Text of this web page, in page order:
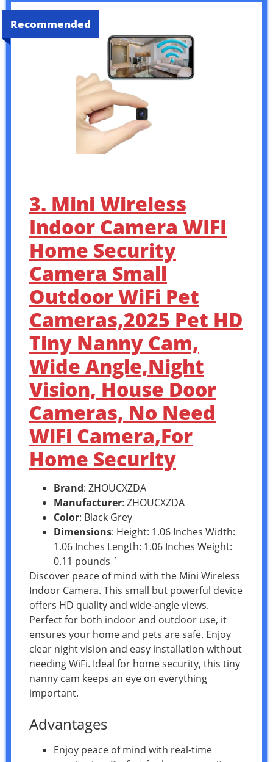
Recommended
3. Mini Wireless
Indoor Camera WIFI
Home Security
Camera Small
Outdoor WiFi Pet
Cameras,2025 Pet HD
Tiny Nanny Cam,
Wide Angle,Night
Vision, House Door
Cameras, No Need
WiFi Camera,For
Home Security
Brand: ZHOUCXZDA
Manufacturer: ZHOUCXZDA
Color: Black Grey
Dimensions: Height: 1.06 Inches Width:
1.06 Inches Length: 1.06 Inches Weight:
0.11 pounds `
Discover peace of mind with the Mini Wireless
Indoor Camera. This small but powerful device
offers HD quality and wide-angle views.
Perfect for both indoor and outdoor use, it
ensures your home and pets are safe. Enjoy
clear night vision and easy installation without
needing WiFi. Ideal for home security, this tiny
nanny cam keeps an eye on everything
important.
Advantages
Enjoy peace of mind with real-time